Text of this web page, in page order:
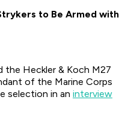
to Be Armed with
the Heckler & Koch M27
of the Marine Corps
selection in an interview